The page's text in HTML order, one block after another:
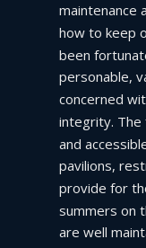
maintenance
how to keep
been
personable,
concerned
integrity. The
and
pavilions,
provide for
summers on
are well